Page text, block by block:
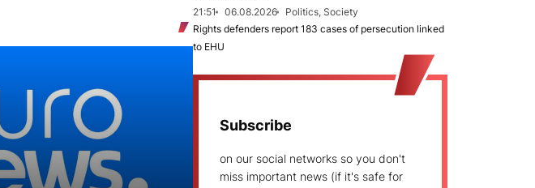
21:51
06.08.2026
Politics, Society
Rights defenders report 183 cases of persecution linked
to EHU
Subscribe
on our social networks so you don't
miss important news (if it's safe for